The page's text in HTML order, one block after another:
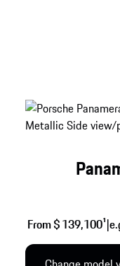
From $ 139,1001|